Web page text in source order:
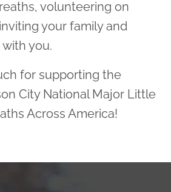
volunteering on
your family and
you.
for supporting the
City National Major Little
Across America!